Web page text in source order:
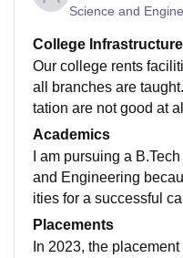
Science and
College Infrastructure
Our college rents
all branches are
tation are not good at
martboards and
nter where we can
and indoor games
c. Hygiene is very
Academics
I am pursuing a
and Engineering
ities for a successful
s, the curriculum has
is sufficient to prepare
Placements
In 2023, the